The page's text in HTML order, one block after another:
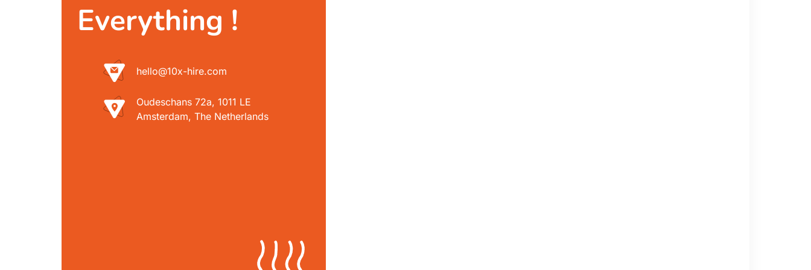
Everything !
hello@10x-hire.com
Oudeschans 72a, 1011 LE
Amsterdam, The Netherlands